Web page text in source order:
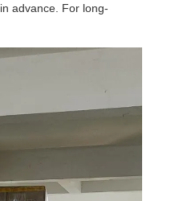
advance. For long-